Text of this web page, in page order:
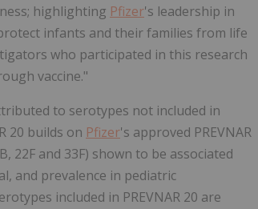
highlighting Pfizer's leadership in
infants and their families from life
who participated in this research
vaccine."
to serotypes not included in
20 builds on Pfizer's approved PREVNAR
22F and 33F) shown to be associated
and prevalence in pediatric
included in PREVNAR 20 are